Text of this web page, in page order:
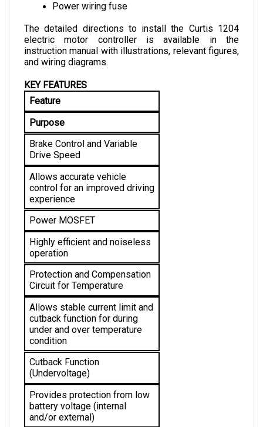
electric motor controller is available in the
instruction manual with illustrations, relevant figures,
and wiring diagrams.
Feature
Purpose
Brake Control and Variable
Drive Speed
Allows accurate vehicle
control for an improved driving
experience
Power MOSFET
Highly efficient and noiseless
operation
Protection and Compensation
Circuit for Temperature
Allows stable current limit and
cutback function for during
under and over temperature
condition
Cutback Function
(Undervoltage)
Provides protection from low
battery voltage (internal
and/or external)